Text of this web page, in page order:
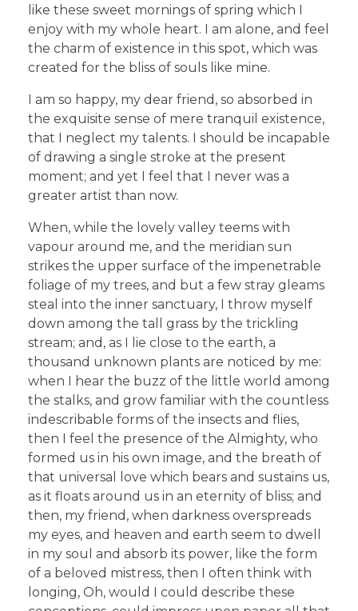
like these sweet mornings of spring which I
enjoy with my whole heart. I am alone, and feel
the charm of existence in this spot, which was
created for the bliss of souls like mine.
I am so happy, my dear friend, so absorbed in
the exquisite sense of mere tranquil existence,
that I neglect my talents. I should be incapable
of drawing a single stroke at the present
moment; and yet I feel that I never was a
greater artist than now.
When, while the lovely valley teems with
vapour around me, and the meridian sun
strikes the upper surface of the impenetrable
foliage of my trees, and but a few stray gleams
steal into the inner sanctuary, I throw myself
down among the tall grass by the trickling
stream; and, as I lie close to the earth, a
thousand unknown plants are noticed by me:
when I hear the buzz of the little world among
the stalks, and grow familiar with the countless
indescribable forms of the insects and flies,
then I feel the presence of the Almighty, who
formed us in his own image, and the breath of
that universal love which bears and sustains us,
as it floats around us in an eternity of bliss; and
then, my friend, when darkness overspreads
my eyes, and heaven and earth seem to dwell
in my soul and absorb its power, like the form
of a beloved mistress, then I often think with
longing, Oh, would I could describe these